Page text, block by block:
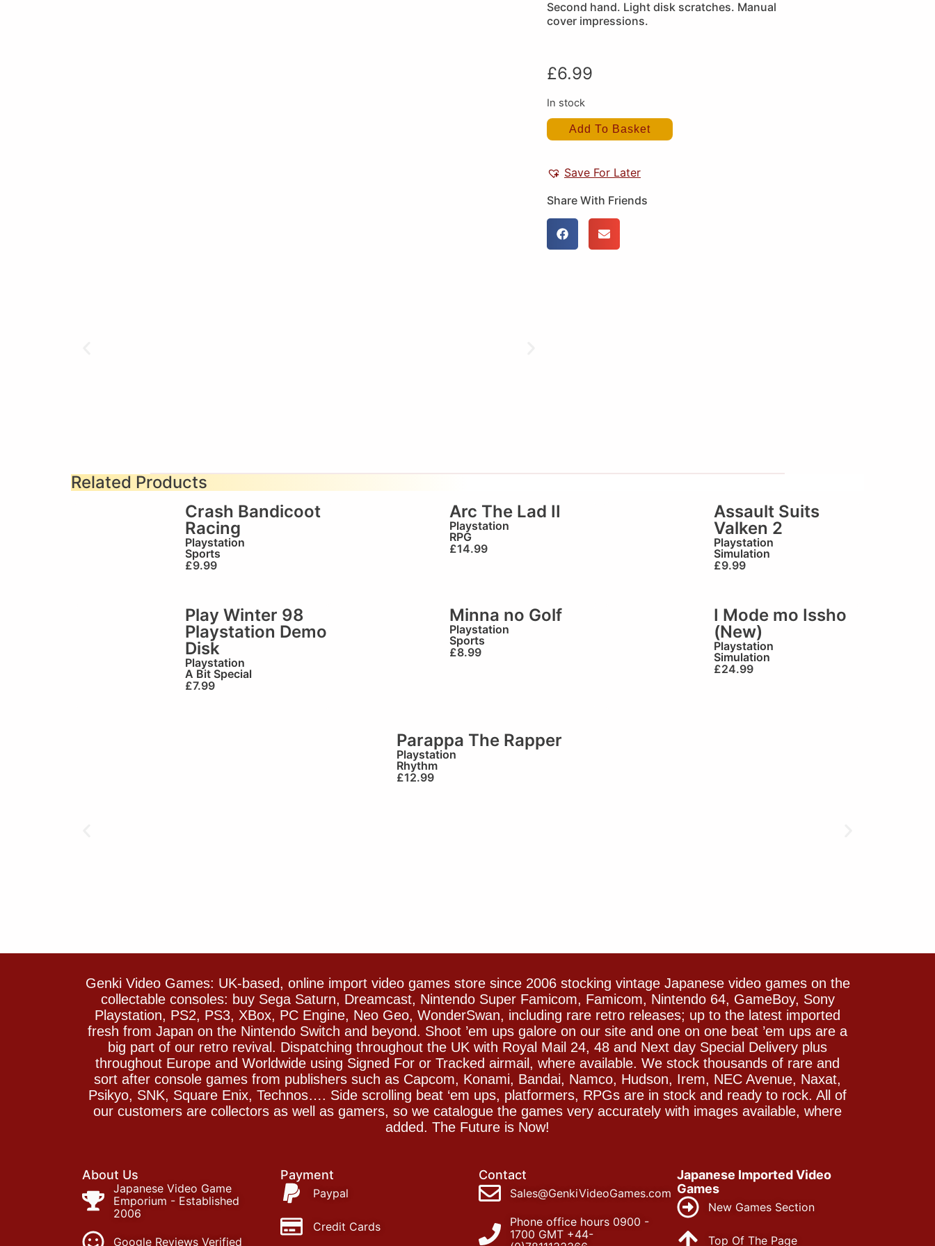
Second hand. Light disk scratches. Manual
cover impressions.
£6.99
In stock
Add To Basket
Save For Later
Share With Friends
Related Products
Crash Bandicoot
Racing
Playstation
Sports
£9.99
Arc The Lad II
Playstation
RPG
£14.99
Assault Suits
Valken 2
Playstation
Simulation
£9.99
Play Winter 98
Playstation Demo
Disk
Playstation
A Bit Special
£7.99
Minna no Golf
Playstation
Sports
£8.99
I Mode mo Issho
(New)
Playstation
Simulation
£24.99
Parappa The Rapper
Playstation
Rhythm
£12.99
Genki Video Games: UK-based, online import video games store since 2006 stocking vintage Japanese video games on the
collectable consoles: buy Sega Saturn, Dreamcast, Nintendo Super Famicom, Famicom, Nintendo 64, GameBoy, Sony
Playstation, PS2, PS3, XBox, PC Engine, Neo Geo, WonderSwan, including rare retro releases; up to the latest imported
fresh from Japan on the Nintendo Switch and beyond. Shoot ’em ups galore on our site and one on one beat ’em ups are a
big part of our retro revival. Dispatching throughout the UK with Royal Mail 24, 48 and Next day Special Delivery plus
throughout Europe and Worldwide using Signed For or Tracked airmail, where available. We stock thousands of rare and
sort after console games from publishers such as Capcom, Konami, Bandai, Namco, Hudson, Irem, NEC Avenue, Naxat,
Psikyo, SNK, Square Enix, Technos…. Side scrolling beat ‘em ups, platformers, RPGs are in stock and ready to rock. All of
our customers are collectors as well as gamers, so we catalogue the games very accurately with images available, where
added. The Future is Now!
About Us
Japanese Video Game
Emporium - Established
2006
Google Reviews Verified
Payment
Paypal
Credit Cards
Contact
Sales@GenkiVideoGames.com
Phone office hours 0900 -
1700 GMT +44-
Japanese Imported Video
Games
New Games Section
Top Of The Page